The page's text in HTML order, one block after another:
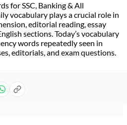
for SSC, Banking & All
vocabulary plays a crucial role in
editorial reading, essay
sections. Today’s vocabulary
words repeatedly seen in
editorials, and exam questions.